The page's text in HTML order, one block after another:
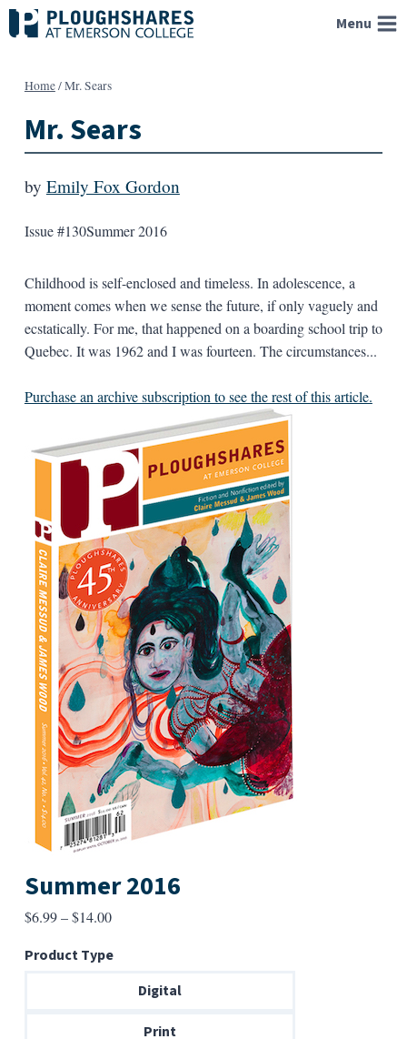
Skip
to
Menu
Home/Mr. Sears
Mr. Sears
by Emily Fox Gordon
Issue #130Summer 2016
Childhood is self-enclosed and timeless. In adolescence, a
moment comes when we sense the future, if only vaguely and
ecstatically. For me, that happened on a boarding school trip to
Quebec. It was 1962 and I was fourteen. The circumstances...
Purchase an archive subscription to see the rest of this article.
Summer 2016
$6.99–$14.00Price
$6.99
through
Product Type
Digital
Print